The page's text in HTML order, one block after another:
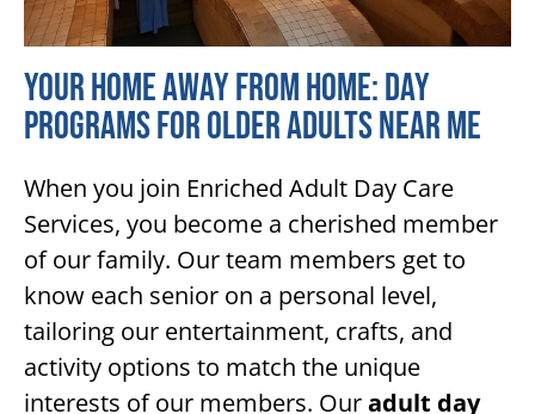
Your Home Away From Home: Day
Programs for Older Adults Near Me
When you join Enriched Adult Day Care
Services, you become a cherished member
of our family. Our team members get to
know each senior on a personal level,
tailoring our entertainment, crafts, and
activity options to match the unique
interests of our members. Ouradult day